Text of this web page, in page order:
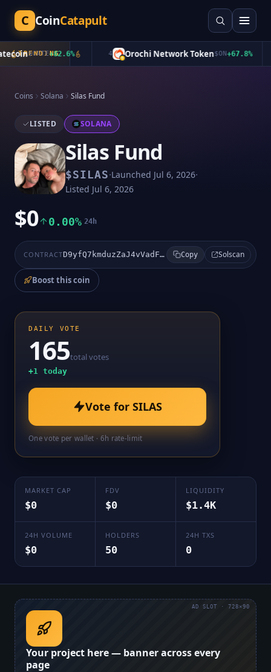
C CoinCatapult
TRENDING
$CATE+82.6% Orochi Network Token$ON+67.8%
Coins Solana Silas Fund
LISTED SOLANA
Silas Fund
$SILAS·Launched Jul 6, 2026·
Listed Jul 6, 2026
$0 0.00% 24h
CONTRACT D9yfQ7kmduzZaJ4vVadF7Usco3ihn3bv2Kb4N3FRpump Copy Solscan
Boost this coin
DAILY VOTE
165total votes
+1 today
Vote for SILAS
One vote per wallet · 6h rate-limit
MARKET CAP
$0
FDV
$0
LIQUIDITY
$1.4K
24H VOLUME
$0
HOLDERS
50
24H TXS
0
Your project here — banner across every
page
AD SLOT · 728×90